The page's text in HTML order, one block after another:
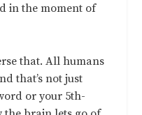
in the moment of
that. All humans
that’s not just
or your 5th-